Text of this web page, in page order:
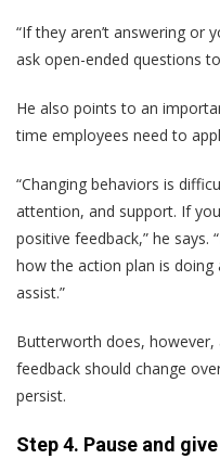
“If they aren’t answering or
ask open-ended questions
He also points to an
time employees need to
“Changing behaviors is
attention, and support. If
positive feedback,” he says.
how the action plan is
assist.”
Butterworth does,
feedback should change
persist.
Step 4. Pause and